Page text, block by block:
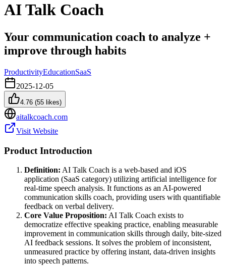
AI Talk Coach
Your communication coach to analyze +
improve through habits
ProductivityEducationSaaS
2025-12-05
4.76 (55 likes)
aitalkcoach.com
Visit Website
Product Introduction
Definition: AI Talk Coach is a web-based and iOS
application (SaaS category) utilizing artificial intelligence for
real-time speech analysis. It functions as an AI-powered
communication skills coach, providing users with quantifiable
feedback on verbal delivery.
Core Value Proposition: AI Talk Coach exists to
democratize effective speaking practice, enabling measurable
improvement in communication skills through daily, bite-sized
AI feedback sessions. It solves the problem of inconsistent,
unmeasured practice by offering instant, data-driven insights
into speech patterns.